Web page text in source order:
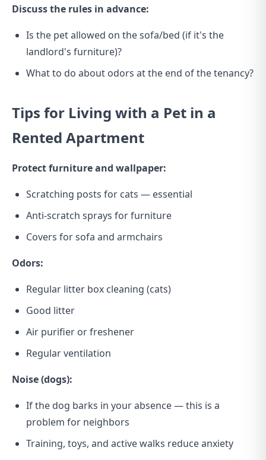
Discuss the rules in advance:
Is the pet allowed on the sofa/bed (if it's the
landlord's furniture)?
What to do about odors at the end of the tenancy?
Tips for Living with a Pet in a
Rented Apartment
Protect furniture and wallpaper:
Scratching posts for cats — essential
Anti-scratch sprays for furniture
Covers for sofa and armchairs
Odors:
Regular litter box cleaning (cats)
Good litter
Air purifier or freshener
Regular ventilation
Noise (dogs):
If the dog barks in your absence — this is a
problem for neighbors
Training, toys, and active walks reduce anxiety